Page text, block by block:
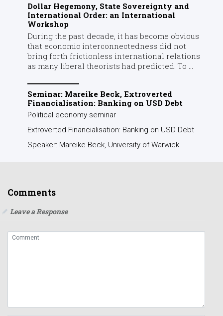
Dollar Hegemony, State Sovereignty and
International Order: an International
Workshop
During the past decade, it has become obvious
that economic interconnectedness did not
bring forth frictionless international relations
as many liberal theorists had predicted. To ...
Seminar: Mareike Beck, Extroverted
Financialisation: Banking on USD Debt
Political economy seminar
Extroverted Financialisation: Banking on USD Debt
Speaker: Mareike Beck, University of Warwick
Comments
Leave a Response